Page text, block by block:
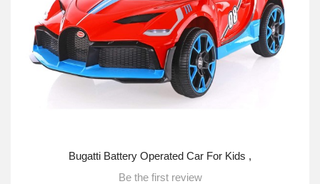
Bugatti Battery Operated Car For Kids ,
Be the first review